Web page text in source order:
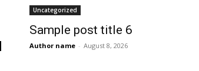
Uncategorized
Sample post title 6
Author name - August 8, 2026